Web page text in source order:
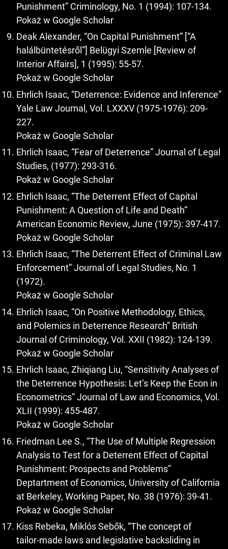
Punishment” Criminology, No. 1 (1994): 107-134.
Pokaż w Google Scholar
Deak Alexander, “On Capital Punishment” [“A
halálbüntetésről”] Belügyi Szemle [Review of
Interior Affairs], 1 (1995): 55-57.
Pokaż w Google Scholar
Ehrlich Isaac, “Deterrence: Evidence and Inference”
Yale Law Journal, Vol. LXXXV (1975-1976): 209-
227.
Pokaż w Google Scholar
Ehrlich Isaac, “Fear of Deterrence” Journal of Legal
Studies, (1977): 293-316.
Pokaż w Google Scholar
Ehrlich Isaac, “The Deterrent Effect of Capital
Punishment: A Question of Life and Death”
American Economic Review, June (1975): 397-417.
Pokaż w Google Scholar
Ehrlich Isaac, “The Deterrent Effect of Criminal Law
Enforcement” Journal of Legal Studies, No. 1
(1972).
Pokaż w Google Scholar
Ehrlich Isaac, “On Positive Methodology, Ethics,
and Polemics in Deterrence Research” British
Journal of Criminology, Vol. XXII (1982): 124-139.
Pokaż w Google Scholar
Ehrlich Isaac, Zhiqiang Liu, “Sensitivity Analyses of
the Deterrence Hypothesis: Let’s Keep the Econ in
Econometrics” Journal of Law and Economics, Vol.
XLII (1999): 455-487.
Pokaż w Google Scholar
Friedman Lee S., “The Use of Multiple Regression
Analysis to Test for a Deterrent Effect of Capital
Punishment: Prospects and Problems”
Deptartment of Economics, University of California
at Berkeley, Working Paper, No. 38 (1976): 39-41.
Pokaż w Google Scholar
Kiss Rebeka, Miklós Sebők, “The concept of
tailor‑made laws and legislative backsliding in